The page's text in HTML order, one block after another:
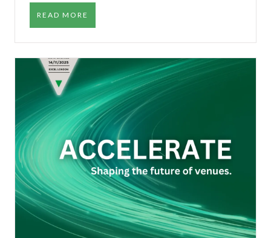
READ MORE